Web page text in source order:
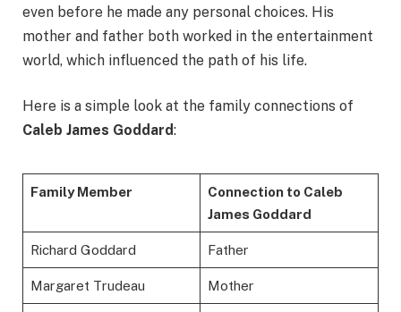
even before he made any personal choices. His
mother and father both worked in the entertainment
world, which influenced the path of his life.
Here is a simple look at the family connections of
Caleb James Goddard:
Family Member
Connection to Caleb
James Goddard
Richard Goddard Father
Margaret Trudeau Mother